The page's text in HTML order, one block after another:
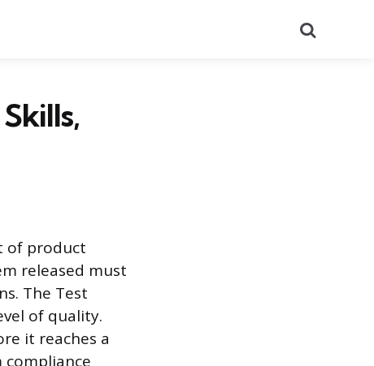
of product
released must
The Test
of quality.
it reaches a
compliance